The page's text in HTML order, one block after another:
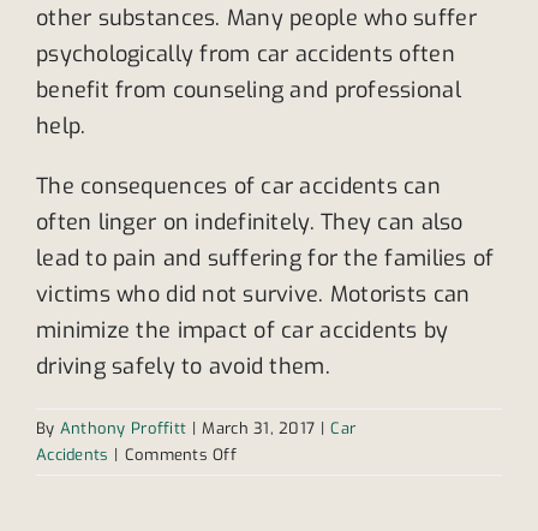
other substances. Many people who suffer
psychologically from car accidents often
benefit from counseling and professional
help.
The consequences of car accidents can
often linger on indefinitely. They can also
lead to pain and suffering for the families of
victims who did not survive. Motorists can
minimize the impact of car accidents by
driving safely to avoid them.
By Anthony Proffitt | March 31, 2017 | Car
Accidents | Comments Offon